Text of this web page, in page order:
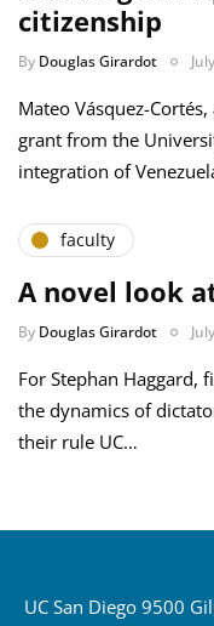
citizenship
By Douglas Girardot
Mateo Vásquez-
grant from the
integration of
faculty
A novel look
By Douglas Girardot
For Stephan Haggard,
the dynamics of
their rule UC…
UC San Diego 9500